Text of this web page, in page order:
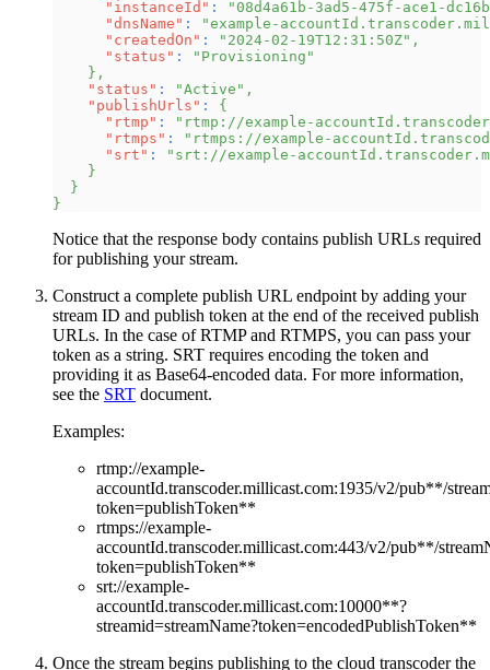
"instanceId" :
"08d4a61b-3ad5-475f-ace1-
"dnsName" :
"example-
"createdOn" : "2024-02-19T12:31:50Z" ,
"status" :
"Provisioning"
} ,
"status" : "Active" ,
"publishUrls" :
{
"rtmp" :
"rtmp://example-
"rtmps" :
"rtmps://example-
"srt" :
"srt://example-
}
}
}
Notice that the response body contains publish URLs required
for publishing your stream.
Construct a complete publish URL endpoint by adding your
stream ID and publish token at the end of the received publish
URLs. In the case of RTMP and RTMPS, you can pass your
token as a string. SRT requires encoding the token and
providing it as Base64-encoded data. For more information,
see the SRT document.
Examples:
rtmp://example-
accountId.transcoder.millicast.com:1935/v2/pub**/
token=publishToken**
rtmps://example-
accountId.transcoder.millicast.com:443/v2/pub**/
token=publishToken**
srt://example-
accountId.transcoder.millicast.com:10000**?
streamid=streamName?token=encodedPublishToken**
Once the stream begins publishing to the cloud transcoder the